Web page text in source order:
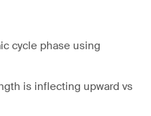
cycle phase using
is inflecting upward vs